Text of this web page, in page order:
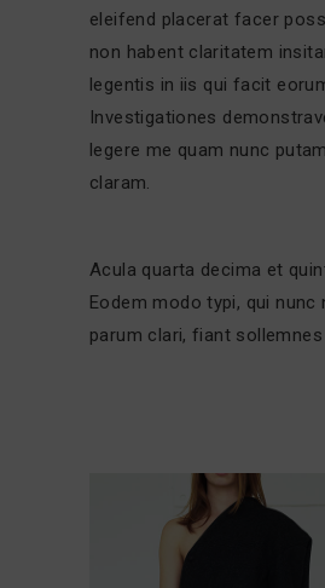
eleifend placerat facer
non habent claritatem
legentis in iis qui facit
Investigationes
legere me quam nunc
claram.
Acula quarta decima et
Eodem modo typi, qui nunc
parum clari, fiant sollemnes